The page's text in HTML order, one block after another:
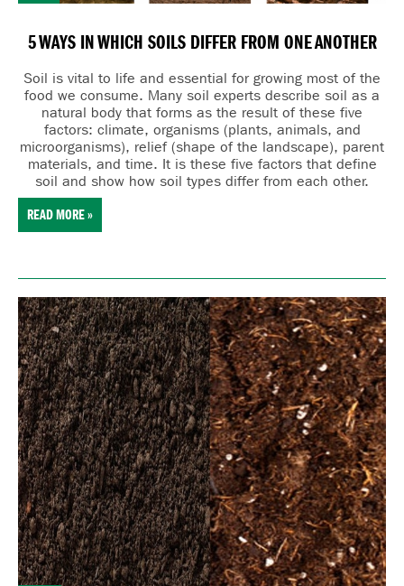
5 WAYS IN WHICH SOILS DIFFER FROM ONE ANOTHER
Soil is vital to life and essential for growing most of the
food we consume. Many soil experts describe soil as a
natural body that forms as the result of these five
factors: climate, organisms (plants, animals, and
microorganisms), relief (shape of the landscape), parent
materials, and time. It is these five factors that define
soil and show how soil types differ from each other.
READ MORE »